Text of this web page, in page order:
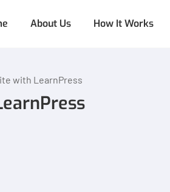
About Us How It Works
with LearnPress